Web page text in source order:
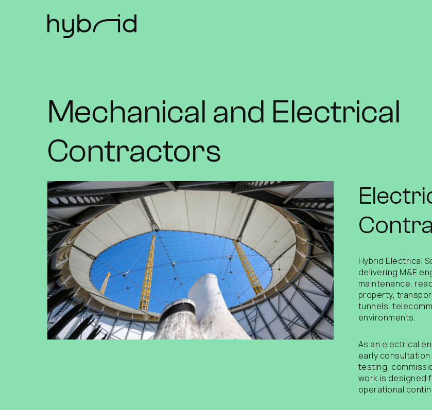
Mechanical and Electrical
Contractors
Hybrid Electrical
delivering M&E
maintenance,
property,
tunnels,
environments.
As an electrical
early
testing,
work is designed
operational